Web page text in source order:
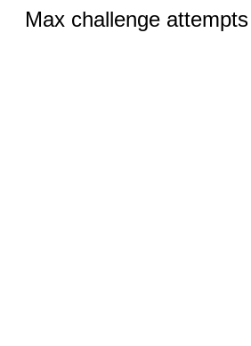
Max challenge